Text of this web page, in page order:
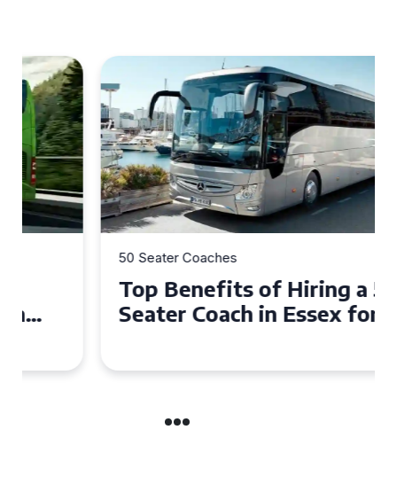
50 Seater Coaches
Top Benefits of Hiring a 50
Seater Coach in Essex for